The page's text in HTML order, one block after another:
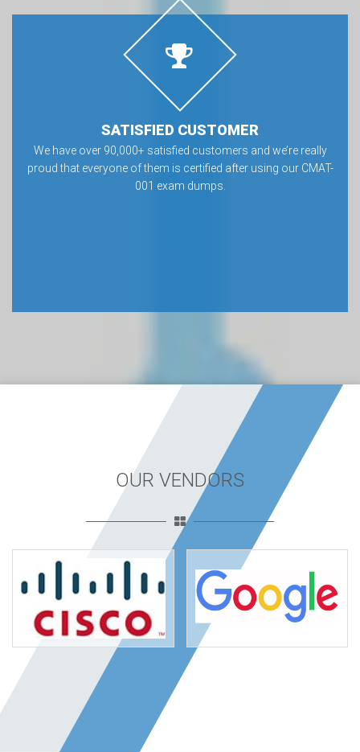
SATISFIED CUSTOMER
We have over 90,000+ satisfied customers and we’re really
proud that everyone of them is certified after using our CMAT-
001 exam dumps.
OUR VENDORS